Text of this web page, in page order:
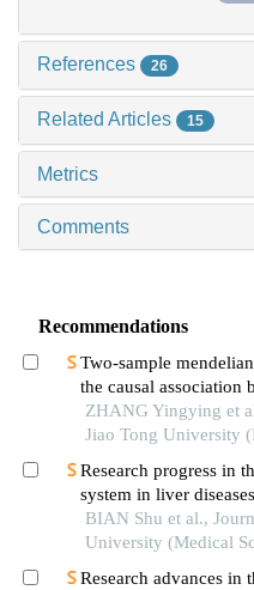
References 26
Related Articles 15
Metrics
Comments
Recommendations
Two-sample
the causal association
alzheimer′s disease
ZHANG Yingying et
Jiao Tong University
Research progress in
system in liver diseases
BIAN Shu et al.,
University (Medical
Research advances in